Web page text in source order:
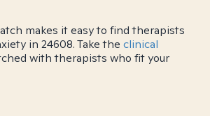
makes it easy to find therapists
in 24608. Take the clinical
with therapists who fit your